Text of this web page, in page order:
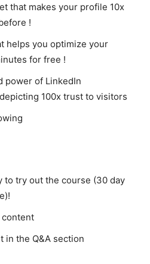
that makes your profile 10x
!
helps you optimize your
for free !
power of LinkedIn
100x trust to visitors
to try out the course (30 day
content
in the Q&A section